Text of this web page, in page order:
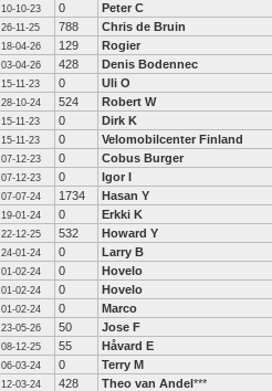
10-10-23 0 Peter C
26-11-25 788 Chris de Bruin
18-04-26 129 Rogier
03-04-26 428 Denis Bodennec
15-11-23 0 Uli O
28-10-24 524 Robert W
15-11-23 0 Dirk K
15-11-23 0 Velomobilcenter Finland
07-12-23 0 Cobus Burger
07-12-23 0 Igor I
07-07-24 1734 Hasan Y
19-01-24 0 Erkki K
22-12-25 532 Howard Y
24-01-24 0 Larry B
01-02-24 0 Hovelo
01-02-24 0 Hovelo
01-02-24 0 Marco
23-05-26 50 Jose F
08-12-25 55 Håvard E
06-03-24 0 Terry M
12-03-24 428 Theo van Andel***